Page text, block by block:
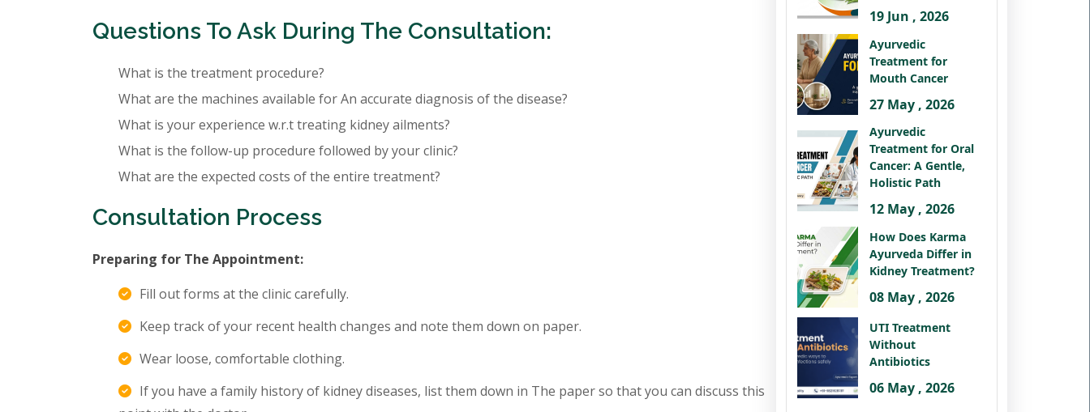
Questions To Ask During The Consultation:
What is the treatment procedure?
What are the machines available for An accurate diagnosis of the disease?
What is your experience w.r.t treating kidney ailments?
What is the follow-up procedure followed by your clinic?
What are the expected costs of the entire treatment?
Consultation Process
Preparing for The Appointment:
Fill out forms at the clinic carefully.
Keep track of your recent health changes and note them down on paper.
Wear loose, comfortable clothing.
If you have a family history of kidney diseases, list them down in The paper so that you can discuss this
19 Jun , 2026
Ayurvedic
Treatment for
Mouth Cancer
27 May , 2026
Ayurvedic
Treatment for Oral
Cancer: A Gentle,
Holistic Path
12 May , 2026
How Does Karma
Ayurveda Differ in
Kidney Treatment?
08 May , 2026
UTI Treatment
Without
Antibiotics
06 May , 2026